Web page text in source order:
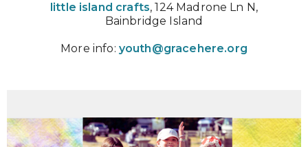
little island crafts, 124 Madrone Ln N,
Bainbridge Island
More info: youth@gracehere.org